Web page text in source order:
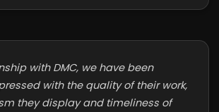
with DMC, we have been
with the quality of their work,
they display and timeliness of